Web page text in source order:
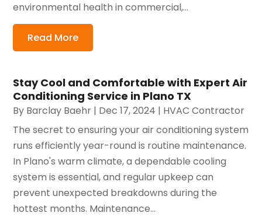
environmental health in commercial,...
Read More
Stay Cool and Comfortable with Expert Air
Conditioning Service in Plano TX
By Barclay Baehr | Dec 17, 2024 | HVAC Contractor
The secret to ensuring your air conditioning system
runs efficiently year-round is routine maintenance.
In Plano's warm climate, a dependable cooling
system is essential, and regular upkeep can
prevent unexpected breakdowns during the
hottest months. Maintenance...